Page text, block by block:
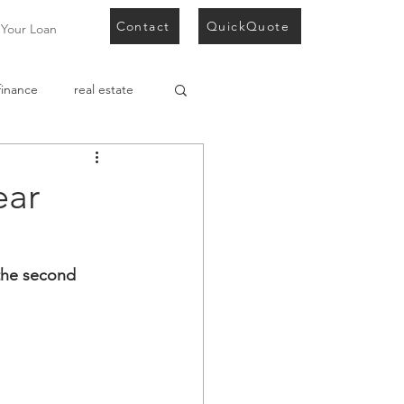
Loan Contact QuickQuote
real estate
development finance
second